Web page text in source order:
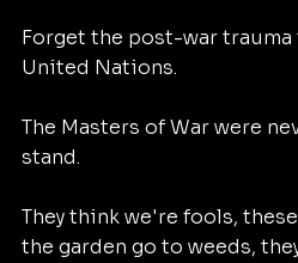
Forget the post-war trauma
United Nations.
The Masters of War were
stand.
They think we're fools,
the garden go to weeds,